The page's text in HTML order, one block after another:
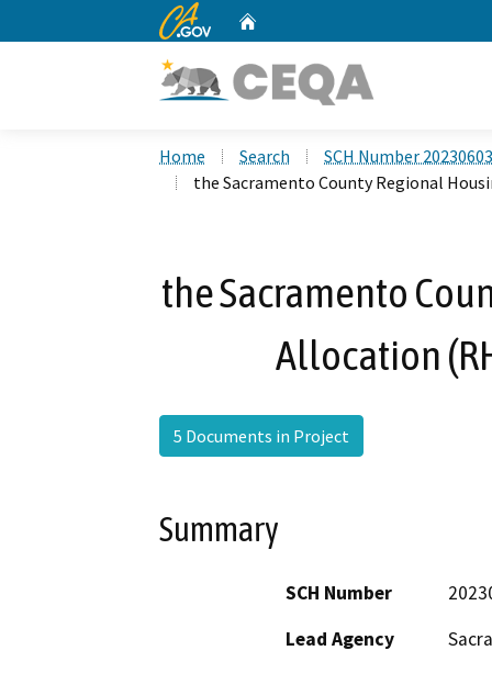
CA.gov
Home Search
SCH Number
the Sacramento County Regional
the Sacramento
Allocation
5 Documents in Project
Summary
SCH Number
Lead Agency